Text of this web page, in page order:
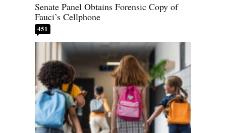
Senate Panel Obtains Forensic Copy of
Fauci’s Cellphone
451